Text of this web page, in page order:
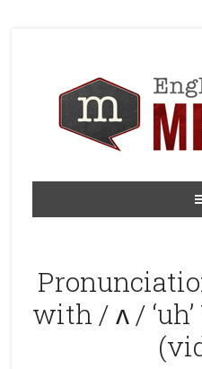
with / ʌ /